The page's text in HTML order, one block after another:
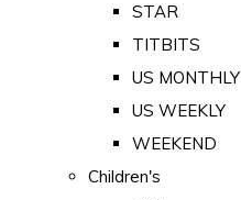
STAR
TITBITS
US MONTHLY
US WEEKLY
WEEKEND
Children's